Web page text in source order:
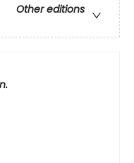
Other editions